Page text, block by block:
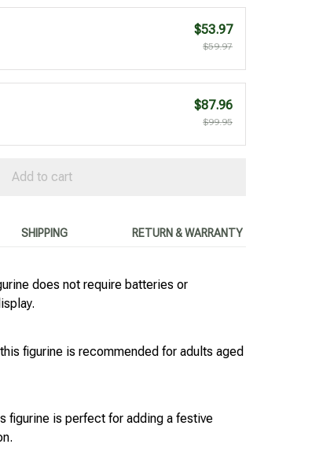
$53.97
$59.97
$87.96
$99.95
Add to cart
SHIPPING RETURN & WARRANTY
does not require batteries or
figurine is recommended for adults aged
figurine is perfect for adding a festive